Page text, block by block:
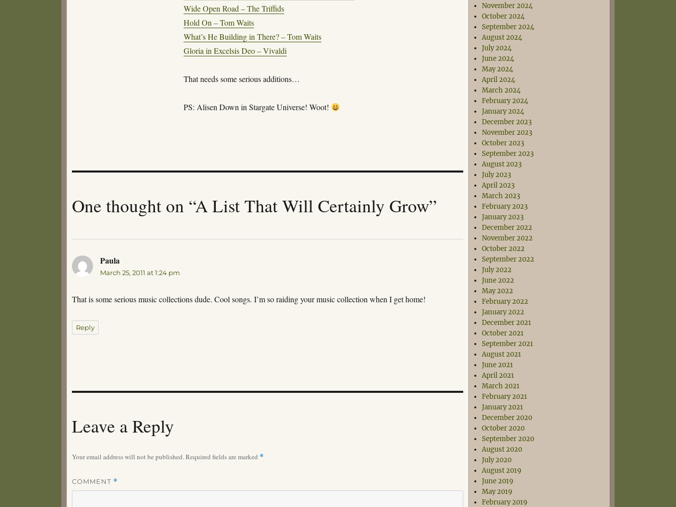
Wide Open Road – The Triffids
Hold On – Tom Waits
What’s He Building in There? – Tom Waits
Gloria in Excelsis Deo – Vivaldi
That needs some serious additions…
PS: Alisen Down in Stargate Universe! Woot!
One thought on “A List That Will Certainly Grow”
Paula
March 25, 2011 at 1:24 pm
That is some serious music collections dude. Cool songs. I’m so raiding your music collection when I get home!
Reply
Leave a Reply
Your email address will not be published. Required fields are marked *
COMMENT *
November 2024
October 2024
September 2024
August 2024
July 2024
June 2024
May 2024
April 2024
March 2024
February 2024
January 2024
December 2023
November 2023
October 2023
September 2023
August 2023
July 2023
April 2023
March 2023
February 2023
January 2023
December 2022
November 2022
October 2022
September 2022
July 2022
June 2022
May 2022
February 2022
January 2022
December 2021
October 2021
September 2021
August 2021
June 2021
April 2021
March 2021
February 2021
January 2021
December 2020
October 2020
September 2020
August 2020
July 2020
August 2019
June 2019
May 2019
February 2019